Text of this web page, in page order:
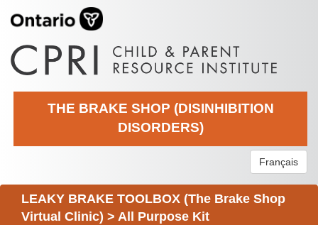
THE BRAKE SHOP (DISINHIBITION
DISORDERS)
Français
LEAKY BRAKE TOOLBOX (The Brake Shop
Virtual Clinic) > All Purpose Kit